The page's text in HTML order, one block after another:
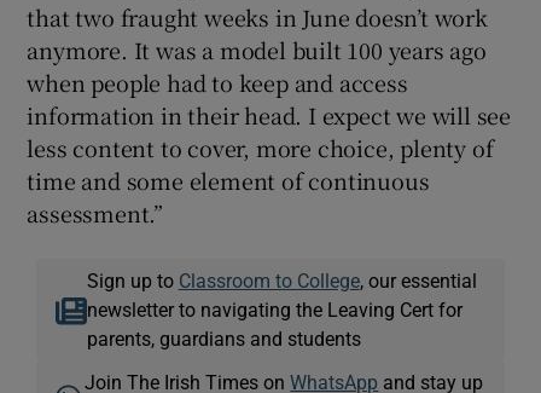
that two fraught weeks in June doesn’t work
anymore. It was a model built 100 years ago
when people had to keep and access
information in their head. I expect we will see
less content to cover, more choice, plenty of
time and some element of continuous
assessment.”
Sign up to Classroom to College, our essential
newsletter to navigating the Leaving Cert for
parents, guardians and students
Join The Irish Times onWhatsApp and stay up